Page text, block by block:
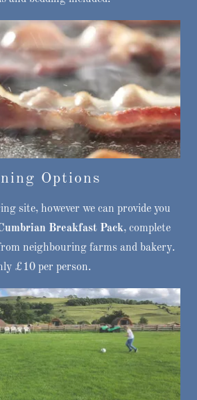
Options
site, however we can provide you
Breakfast Pack, complete
neighbouring farms and bakery.
£10 per person.